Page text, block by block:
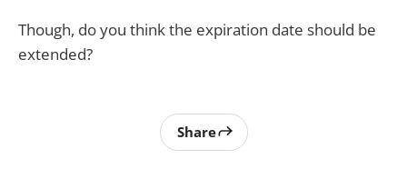
Though, do you think the expiration date should be
extended?
Share